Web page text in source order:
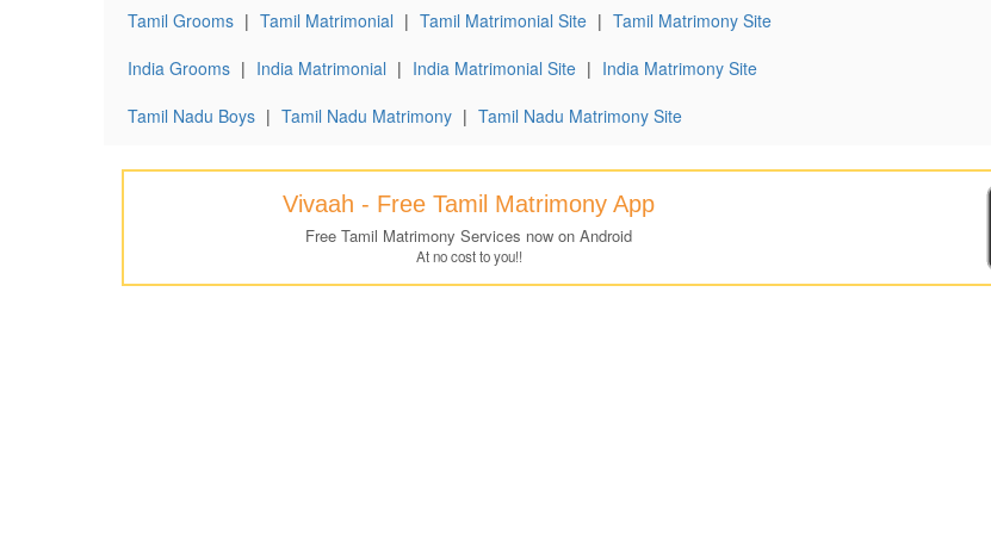
Tamil Grooms | Tamil Matrimonial | Tamil Matrimonial Site | Tamil Matrimony Site
India Grooms | India Matrimonial | India Matrimonial Site | India Matrimony Site
Tamil Nadu Boys | Tamil Nadu Matrimony | Tamil Nadu Matrimony Site
Vivaah - Free Tamil Matrimony App
Free Tamil Matrimony Services now on Android
At no cost to you!!